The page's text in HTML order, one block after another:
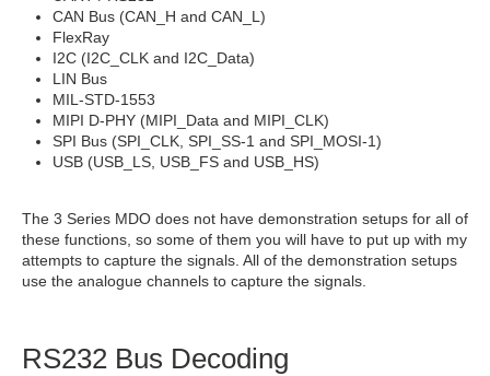
CAN Bus (CAN_H and CAN_L)
FlexRay
I2C (I2C_CLK and I2C_Data)
LIN Bus
MIL-STD-1553
MIPI D-PHY (MIPI_Data and MIPI_CLK)
SPI Bus (SPI_CLK, SPI_SS-1 and SPI_MOSI-1)
USB (USB_LS, USB_FS and USB_HS)
The 3 Series MDO does not have demonstration setups for all of
these functions, so some of them you will have to put up with my
attempts to capture the signals. All of the demonstration setups
use the analogue channels to capture the signals.
RS232 Bus Decoding